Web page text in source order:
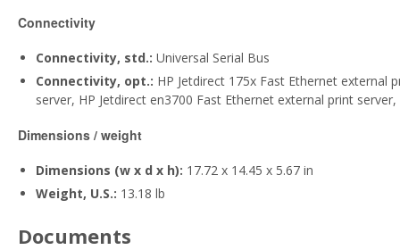
Connectivity
Connectivity, std.: Universal Serial Bus
Connectivity, opt.: HP Jetdirect 175x Fast Ethernet external
server, HP Jetdirect en3700 Fast Ethernet external print
Dimensions / weight
Dimensions (w x d x h): 17.72 x 14.45 x 5.67 in
Weight, U.S.: 13.18 lb
Documents